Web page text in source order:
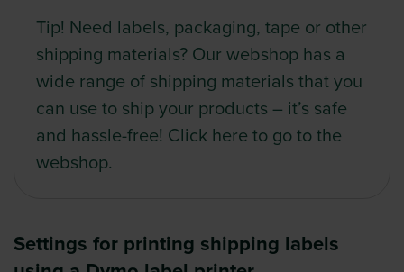
Tip! Need labels, packaging, tape or other
shipping materials? Our webshop has a
wide range of shipping materials that you
can use to ship your products – it’s safe
and hassle-free! Click here to go to the
webshop.
Settings for printing shipping labels